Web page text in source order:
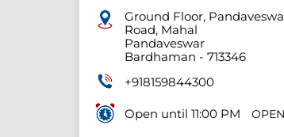
Ground Floor,
Road, Mahal
Pandaveswar
Bardhaman - 713346
+918159844300
Open until 11:00 PM